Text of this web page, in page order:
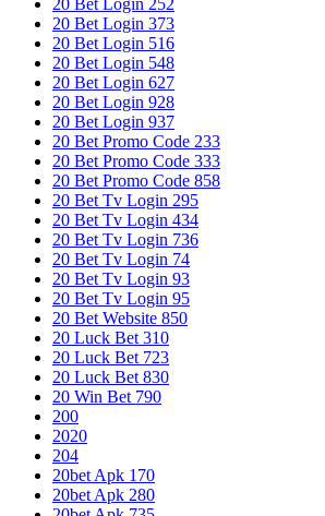
20 Bet Login 252
20 Bet Login 373
20 Bet Login 516
20 Bet Login 548
20 Bet Login 627
20 Bet Login 928
20 Bet Login 937
20 Bet Promo Code 233
20 Bet Promo Code 333
20 Bet Promo Code 858
20 Bet Tv Login 295
20 Bet Tv Login 434
20 Bet Tv Login 736
20 Bet Tv Login 74
20 Bet Tv Login 93
20 Bet Tv Login 95
20 Bet Website 850
20 Luck Bet 310
20 Luck Bet 723
20 Luck Bet 830
20 Win Bet 790
200
2020
204
20bet Apk 170
20bet Apk 280